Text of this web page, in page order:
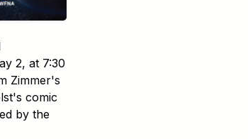
2, at 7:30
Zimmer's
comic
by the